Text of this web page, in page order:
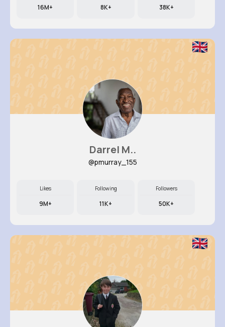
16M+ 8K+ 38K+
Darrel M..
@pmurray_155
Likes
9M+
Following
11K+
Followers
50K+